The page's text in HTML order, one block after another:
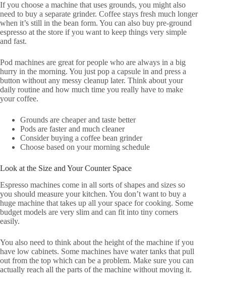
If you choose a machine that uses grounds, you might also
need to buy a separate grinder. Coffee stays fresh much longer
when it’s still in the bean form. You can also buy pre-ground
espresso at the store if you want to keep things very simple
and fast.
Pod machines are great for people who are always in a big
hurry in the morning. You just pop a capsule in and press a
button without any messy cleanup later. Think about your
daily routine and how much time you really have to make
your coffee.
Grounds are cheaper and taste better
Pods are faster and much cleaner
Consider buying a coffee bean grinder
Choose based on your morning schedule
Look at the Size and Your Counter Space
Espresso machines come in all sorts of shapes and sizes so
you should measure your kitchen. You don’t want to buy a
huge machine that takes up all your space for cooking. Some
budget models are very slim and can fit into tiny corners
easily.
You also need to think about the height of the machine if you
have low cabinets. Some machines have water tanks that pull
out from the top which can be a problem. Make sure you can
actually reach all the parts of the machine without moving it.